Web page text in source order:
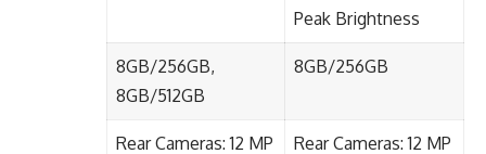
Peak Brightness
8GB/256GB,
8GB/512GB
8GB/256GB
Rear Cameras: 12 MP
Rear Cameras: 12 MP